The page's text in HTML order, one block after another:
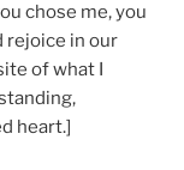
chose me, you
rejoice in our
of what I
heart.]